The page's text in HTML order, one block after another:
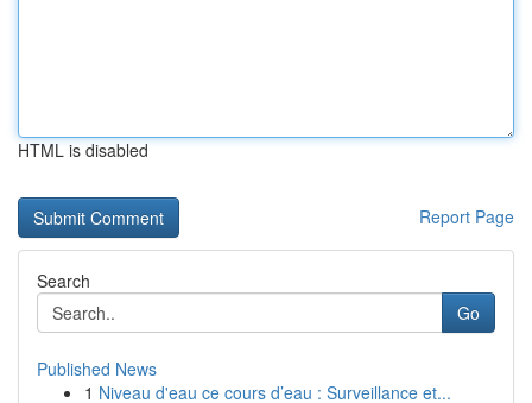
HTML is disabled
Report Page
Search
Go
Published News
1 Niveau d'eau ce cours d’eau : Surveillance et...